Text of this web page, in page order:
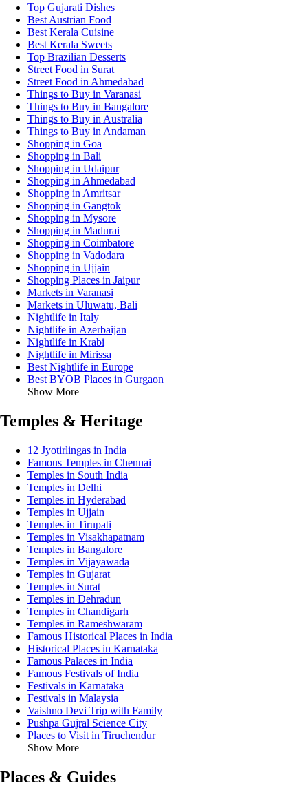
Top Gujarati Dishes
Best Austrian Food
Best Kerala Cuisine
Best Kerala Sweets
Top Brazilian Desserts
Street Food in Surat
Street Food in Ahmedabad
Things to Buy in Varanasi
Things to Buy in Bangalore
Things to Buy in Australia
Things to Buy in Andaman
Shopping in Goa
Shopping in Bali
Shopping in Udaipur
Shopping in Ahmedabad
Shopping in Amritsar
Shopping in Gangtok
Shopping in Mysore
Shopping in Madurai
Shopping in Coimbatore
Shopping in Vadodara
Shopping in Ujjain
Shopping Places in Jaipur
Markets in Varanasi
Markets in Uluwatu, Bali
Nightlife in Italy
Nightlife in Azerbaijan
Nightlife in Krabi
Nightlife in Mirissa
Best Nightlife in Europe
Best BYOB Places in Gurgaon
Show More
Temples & Heritage
12 Jyotirlingas in India
Famous Temples in Chennai
Temples in South India
Temples in Delhi
Temples in Hyderabad
Temples in Ujjain
Temples in Tirupati
Temples in Visakhapatnam
Temples in Bangalore
Temples in Vijayawada
Temples in Gujarat
Temples in Surat
Temples in Dehradun
Temples in Chandigarh
Temples in Rameshwaram
Famous Historical Places in India
Historical Places in Karnataka
Famous Palaces in India
Famous Festivals of India
Festivals in Karnataka
Festivals in Malaysia
Vaishno Devi Trip with Family
Pushpa Gujral Science City
Places to Visit in Tiruchendur
Show More
Places & Guides